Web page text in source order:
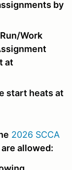
by
Work
at
start heats at
2026 SCCA
allowed: